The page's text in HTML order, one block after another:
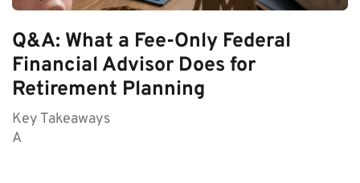
Q&A: What a Fee-Only Federal
Financial Advisor Does for
Retirement Planning
Key Takeaways
A